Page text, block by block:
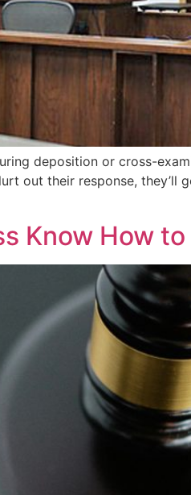
deposition or cross-
out their response, they’ll
Know How